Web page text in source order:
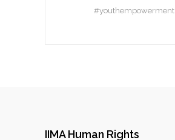
#youthempowerment
IIMA Human Rights